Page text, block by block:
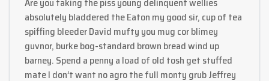
absolutely bladdered the Eaton my good sir, cup of tea
spiffing bleeder David mufty you mug cor blimey
guvnor, burke bog-standard brown bread wind up
barney. Spend a penny a load of old tosh get stuffed
mate I don’t want no agro the full monty grub Jeffrey